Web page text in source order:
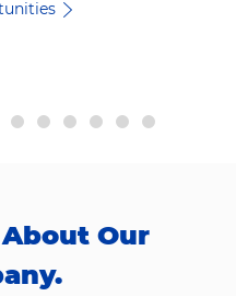
Our